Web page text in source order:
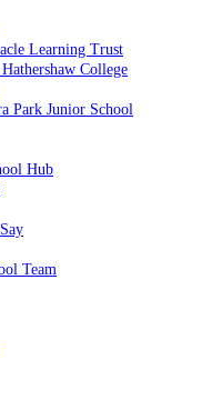
Learning Trust
College
Park Junior School
Hub
Team